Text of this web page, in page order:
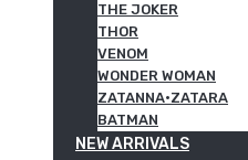
THE JOKER
THOR
VENOM
WONDER WOMAN
ZATANNA·ZATARA
BATMAN
NEW ARRIVALS